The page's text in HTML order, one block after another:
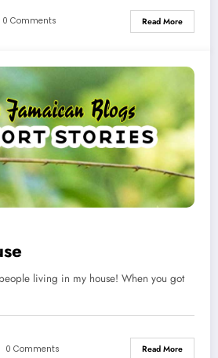
0 Comments Read More
living in my house! When you got
0 Comments Read More